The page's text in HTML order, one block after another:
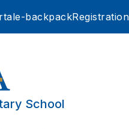
e-backpackRegistration
School